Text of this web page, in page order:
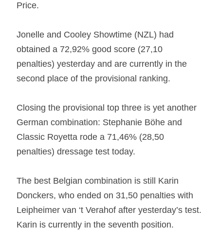
Price.
Jonelle and Cooley Showtime (NZL) had
obtained a 72,92% good score (27,10
penalties) yesterday and are currently in the
second place of the provisional ranking.
Closing the provisional top three is yet another
German combination: Stephanie Böhe and
Classic Royetta rode a 71,46% (28,50
penalties) dressage test today.
The best Belgian combination is still Karin
Donckers, who ended on 31,50 penalties with
Leipheimer van ‘t Verahof after yesterday’s test.
Karin is currently in the seventh position.